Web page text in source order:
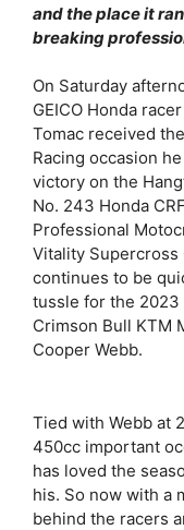
and the place it
breaking
On Saturday
GEICO Honda
Tomac received
Racing occasion
victory on the
No. 243 Honda
Professional
Vitality Supercross
continues to be
tussle for the
Crimson Bull KTM
Cooper Webb.
Tied with Webb at
450cc important
has loved the
his. So now with a
behind the racers